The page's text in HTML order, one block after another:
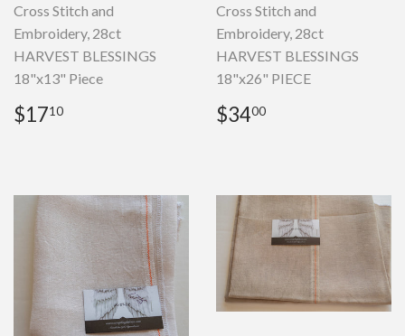
Cross Stitch and
Embroidery, 28ct
HARVEST BLESSINGS
18"x13" Piece
Regular
price
$1710
Cross Stitch and
Embroidery, 28ct
HARVEST BLESSINGS
18"x26" PIECE
Regular
price
$3400